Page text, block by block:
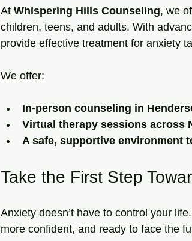
At Whispering Hills Counseling, we
children, teens, and adults. With
provide effective treatment for anxiety
We offer:
In-person counseling in
Virtual therapy sessions across
A safe, supportive environment
Take the First Step
Anxiety doesn’t have to control your
more confident, and ready to face the